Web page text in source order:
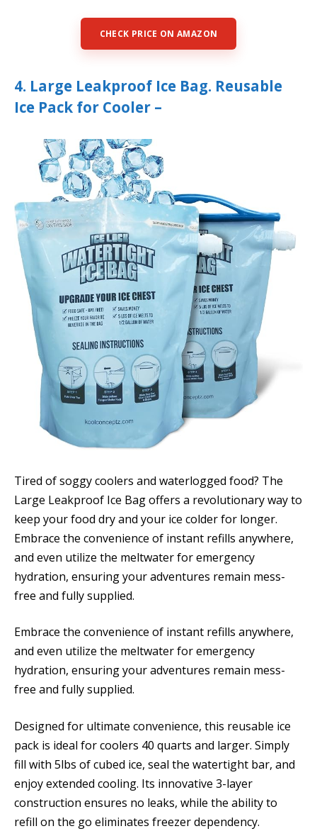
CHECK PRICE ON AMAZON
4. Large Leakproof Ice Bag. Reusable
Ice Pack for Cooler –
Tired of soggy coolers and waterlogged food? The
Large Leakproof Ice Bag offers a revolutionary way to
keep your food dry and your ice colder for longer.
Embrace the convenience of instant refills anywhere,
and even utilize the meltwater for emergency
hydration, ensuring your adventures remain mess-
free and fully supplied.
Embrace the convenience of instant refills anywhere,
and even utilize the meltwater for emergency
hydration, ensuring your adventures remain mess-
free and fully supplied.
Designed for ultimate convenience, this reusable ice
pack is ideal for coolers 40 quarts and larger. Simply
fill with 5lbs of cubed ice, seal the watertight bar, and
enjoy extended cooling. Its innovative 3-layer
construction ensures no leaks, while the ability to
refill on the go eliminates freezer dependency.